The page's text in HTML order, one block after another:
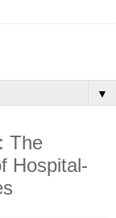
▼
The
Hospital-